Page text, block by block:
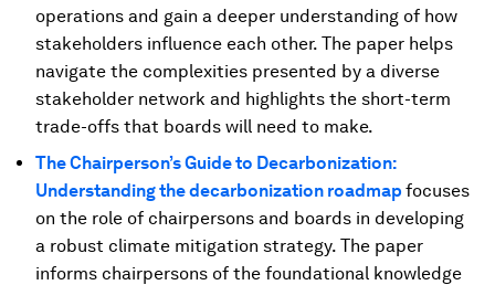
operations and gain a deeper understanding of how
stakeholders influence each other. The paper helps
navigate the complexities presented by a diverse
stakeholder network and highlights the short-term
trade-offs that boards will need to make.
The Chairperson’s Guide to Decarbonization:
Understanding the decarbonization roadmap focuses
on the role of chairpersons and boards in developing
a robust climate mitigation strategy. The paper
informs chairpersons of the foundational knowledge